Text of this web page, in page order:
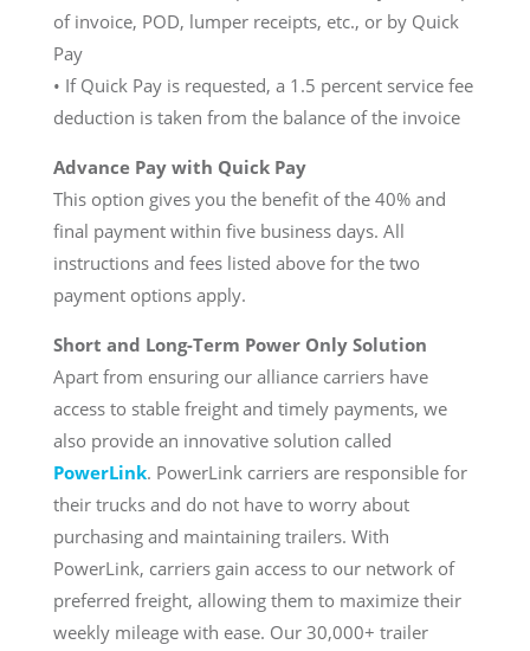
of invoice, POD, lumper receipts, etc., or by Quick
Pay
• If Quick Pay is requested, a 1.5 percent service fee
deduction is taken from the balance of the invoice
Advance Pay with Quick Pay
This option gives you the benefit of the 40% and
final payment within five business days. All
instructions and fees listed above for the two
payment options apply.
Short and Long-Term Power Only Solution
Apart from ensuring our alliance carriers have
access to stable freight and timely payments, we
also provide an innovative solution called
PowerLink. PowerLink carriers are responsible for
their trucks and do not have to worry about
purchasing and maintaining trailers. With
PowerLink, carriers gain access to our network of
preferred freight, allowing them to maximize their
weekly mileage with ease. Our 30,000+ trailer